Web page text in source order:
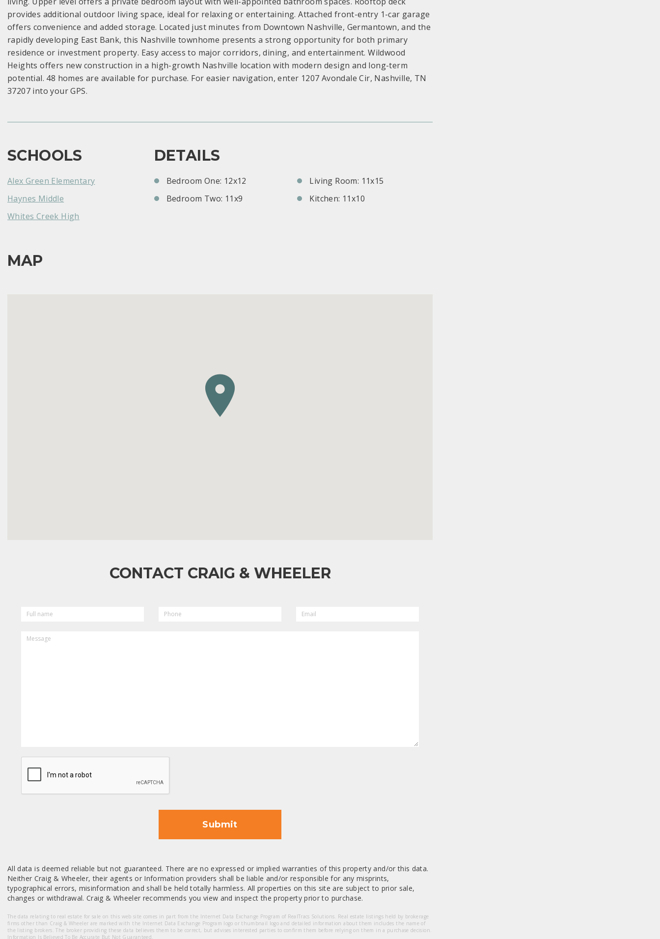
provides additional outdoor living space, ideal for relaxing or entertaining. Attached front-entry 1-car garage
offers convenience and added storage. Located just minutes from Downtown Nashville, Germantown, and the
rapidly developing East Bank, this Nashville townhome presents a strong opportunity for both primary
residence or investment property. Easy access to major corridors, dining, and entertainment. Wildwood
Heights offers new construction in a high-growth Nashville location with modern design and long-term
potential. 48 homes are available for purchase. For easier navigation, enter 1207 Avondale Cir, Nashville, TN
37207 into your GPS.
SCHOOLS
Alex Green Elementary
Haynes Middle
Whites Creek High
DETAILS
Bedroom One: 12x12
Bedroom Two: 11x9
Living Room: 11x15
Kitchen: 11x10
MAP
CONTACT CRAIG & WHEELER
NAME
CAPTCHA
Submit
All data is deemed reliable but not guaranteed. There are no expressed or implied warranties of this property and/or this data.
Neither Craig & Wheeler, their agents or Information providers shall be liable and/or responsible for any misprints,
typographical errors, misinformation and shall be held totally harmless. All properties on this site are subject to prior sale,
changes or withdrawal. Craig & Wheeler recommends you view and inspect the property prior to purchase.
The data relating to real estate for sale on this web site comes in part from the Internet Data Exchange Program of RealTracs Solutions. Real estate listings held by brokerage
firms other than Craig & Wheeler are marked with the Internet Data Exchange Program logo or thumbnail logo and detailed information about them includes the name of
the listing brokers. The broker providing these data believes them to be correct, but advises interested parties to confirm them before relying on them in a purchase decision.
Information Is Believed To Be Accurate But Not Guaranteed.